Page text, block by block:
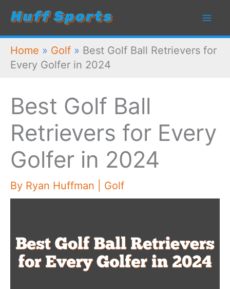
Skip
content
Home » Golf » Best Golf Ball Retrievers for
Every Golfer in 2024
Best Golf Ball
Retrievers for Every
Golfer in 2024
By Ryan Huffman Golf